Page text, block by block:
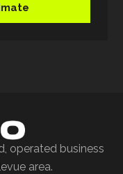
operated business
area.